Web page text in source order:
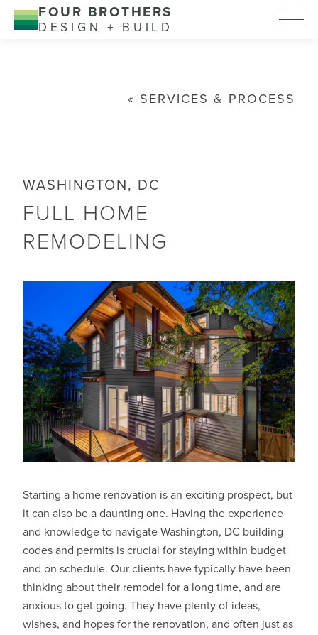
FOUR BROTHERS
DESIGN + BUILD
SERVICES & PROCESS
WASHINGTON, DC
FULL HOME
REMODELING
Starting a home renovation is an exciting prospect, but
it can also be a daunting one. Having the experience
and knowledge to navigate Washington, DC building
codes and permits is crucial for staying within budget
and on schedule. Our clients have typically have been
thinking about their remodel for a long time, and are
anxious to get going. They have plenty of ideas,
wishes, and hopes for the renovation, and often just as